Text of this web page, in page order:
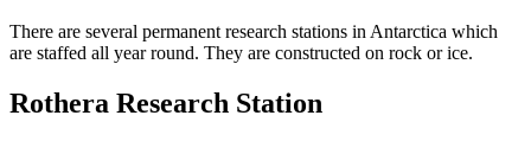
There are several permanent research stations in Antarctica which
are staffed all year round. They are constructed on rock or ice.
Rothera Research Station